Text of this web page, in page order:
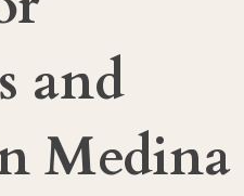
and
Medina